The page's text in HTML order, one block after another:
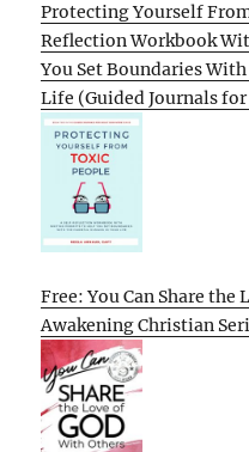
Protecting Yourself
Reflection Workbook
You Set Boundaries
Life (Guided Journals
Free: You Can Share the
Awakening Christian